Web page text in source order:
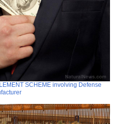
SCHEME involving Defense